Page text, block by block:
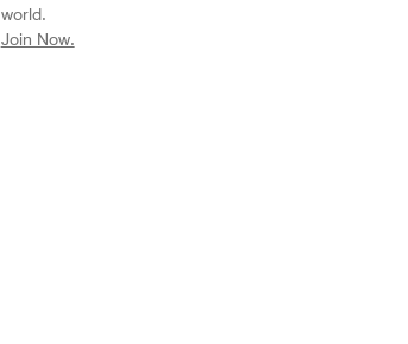
world.
Join Now.